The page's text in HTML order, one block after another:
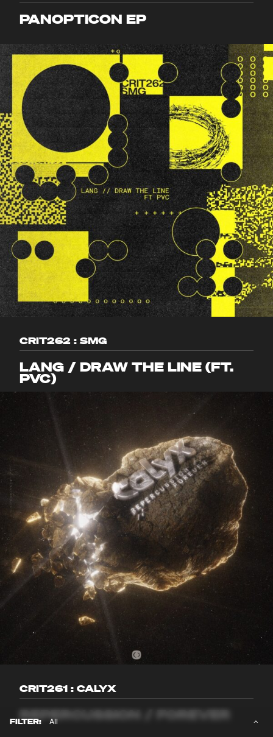
PANOPTICON EP
CRIT262 : SMG
LANG / DRAW THE LINE (FT.
PVC)
CRIT261 : CALYX
REPERCUSSION / FOREVER
FILTER: